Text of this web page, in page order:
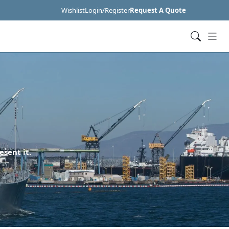
WishlistLogin/RegisterRequest A Quote
it.